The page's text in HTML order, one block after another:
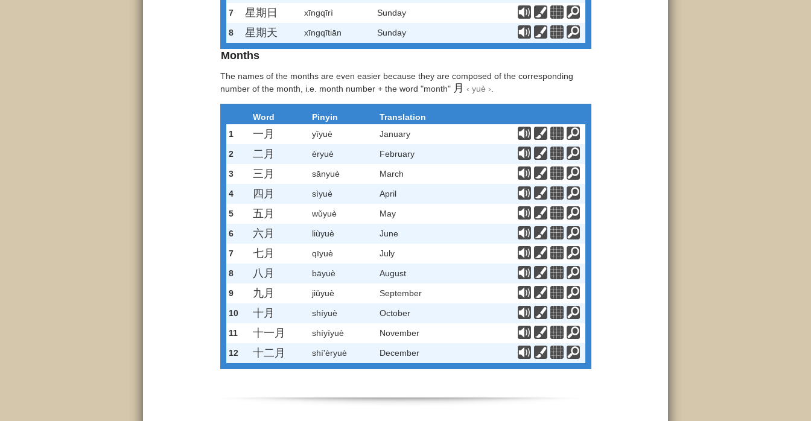
7 星期日 xīngqīrì Sunday
8 星期天 xīngqītiān Sunday
Months
The names of the months are even easier because they are composed of the corresponding
number of the month, i.e. month number + the word "month" 月 ‹ yuè ›
Word Pinyin
Translation
1
一月 yīyuè January
2 二月 èryuè February
3 三月 sānyuè March
4 四月 sìyuè April
5 五月 wǔyuè May
6 六月 liùyuè June
7 七月 qīyuè July
8 八月 bāyuè August
9 九月 jiǔyuè September
10 十月 shíyuè October
11 十一月 shíyīyuè November
12 十二月 shí'èryuè December